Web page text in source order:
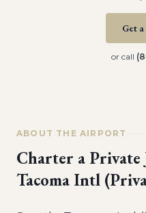
Get
or call
ABOUT THE AIRPORT
Charter a Private
Tacoma Intl